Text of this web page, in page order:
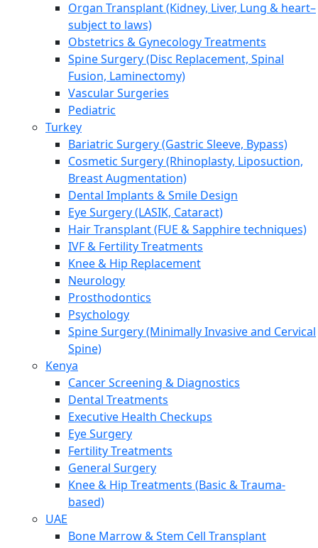
Organ Transplant (Kidney, Liver, Lung & heart–
subject to laws)
Obstetrics & Gynecology Treatments
Spine Surgery (Disc Replacement, Spinal
Fusion, Laminectomy)
Vascular Surgeries
Pediatric
Turkey
Bariatric Surgery (Gastric Sleeve, Bypass)
Cosmetic Surgery (Rhinoplasty, Liposuction,
Breast Augmentation)
Dental Implants & Smile Design
Eye Surgery (LASIK, Cataract)
Hair Transplant (FUE & Sapphire techniques)
IVF & Fertility Treatments
Knee & Hip Replacement
Neurology
Prosthodontics
Psychology
Spine Surgery (Minimally Invasive and Cervical
Spine)
Kenya
Cancer Screening & Diagnostics
Dental Treatments
Executive Health Checkups
Eye Surgery
Fertility Treatments
General Surgery
Knee & Hip Treatments (Basic & Trauma-
based)
UAE
Bone Marrow & Stem Cell Transplant